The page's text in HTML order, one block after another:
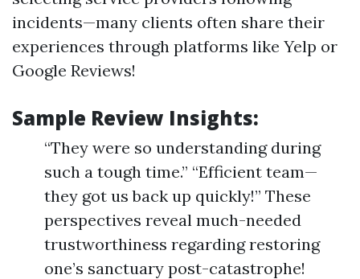
incidents—many clients often share their
experiences through platforms like Yelp or
Google Reviews!
Sample Review Insights:
“They were so understanding during
such a tough time.” “Efficient team—
they got us back up quickly!” These
perspectives reveal much-needed
trustworthiness regarding restoring
one’s sanctuary post-catastrophe!